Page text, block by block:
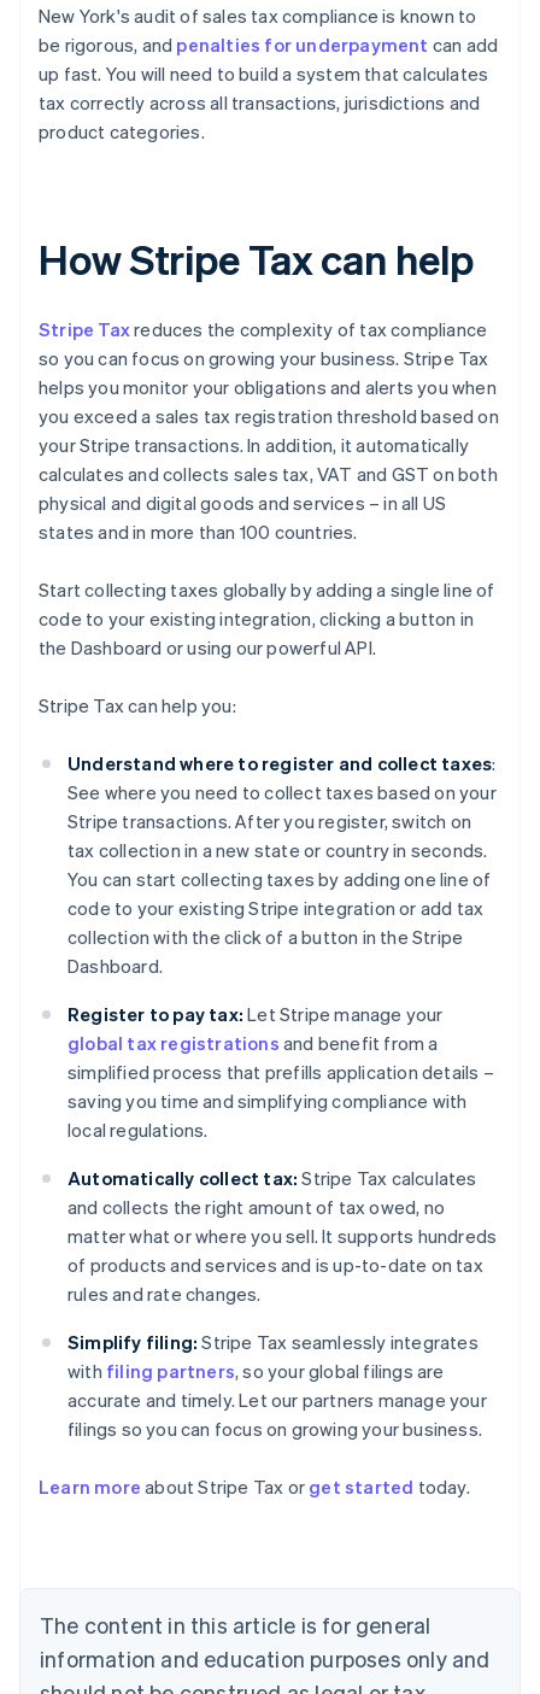
New York's audit of sales tax compliance is known to
be rigorous, and penalties for underpayment can add
up fast. You will need to build a system that calculates
tax correctly across all transactions, jurisdictions and
product categories.
How Stripe Tax can help
Stripe Taxreduces the complexity of tax compliance
so you can focus on growing your business. Stripe Tax
helps you monitor your obligations and alerts you when
you exceed a sales tax registration threshold based on
your Stripe transactions. In addition, it automatically
calculates and collects sales tax, VAT and GST on both
physical and digital goods and services – in all US
states and in more than 100 countries.
Start collecting taxes globally by adding a single line of
code to your existing integration, clicking a button in
the Dashboard or using our powerful API.
Stripe Tax can help you:
Understand where to register and collect taxes:
See where you need to collect taxes based on your
Stripe transactions. After you register, switch on
tax collection in a new state or country in seconds.
You can start collecting taxes by adding one line of
code to your existing Stripe integration or add tax
collection with the click of a button in the Stripe
Dashboard.
Register to pay tax: Let Stripe manage your
global tax registrations and benefit from a
simplified process that prefills application details –
saving you time and simplifying compliance with
local regulations.
Automatically collect tax: Stripe Tax calculates
and collects the right amount of tax owed, no
matter what or where you sell. It supports hundreds
of products and services and is up-to-date on tax
rules and rate changes.
Simplify filing: Stripe Tax seamlessly integrates
with filing partners, so your global filings are
accurate and timely. Let our partners manage your
filings so you can focus on growing your business.
Learn more about Stripe Tax or get started today.
The content in this article is for general
information and education purposes only and
Belgium
Nederlands Français Deutsch English
Brazil